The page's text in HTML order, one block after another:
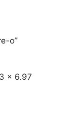
o”
x 6.97